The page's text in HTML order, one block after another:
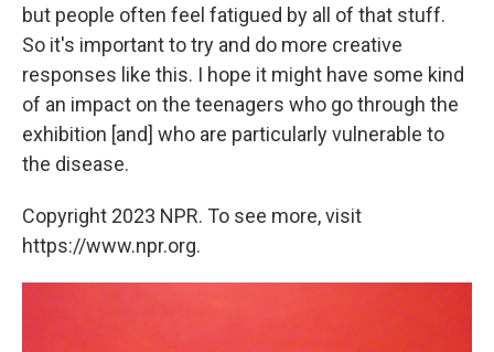
but people often feel fatigued by all of that stuff.
So it's important to try and do more creative
responses like this. I hope it might have some kind
of an impact on the teenagers who go through the
exhibition [and] who are particularly vulnerable to
the disease.
Copyright 2023 NPR. To see more, visit
https://www.npr.org.